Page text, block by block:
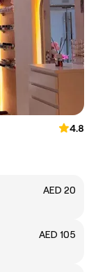
4.8
AED 20
AED 105